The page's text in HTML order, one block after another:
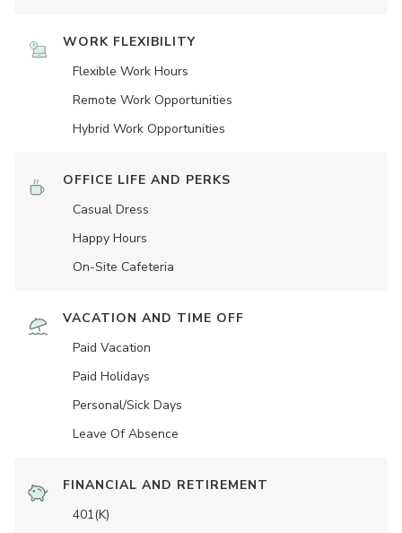
WORK FLEXIBILITY
Flexible Work Hours
Remote Work Opportunities
Hybrid Work Opportunities
OFFICE LIFE AND PERKS
Casual Dress
Happy Hours
On-Site Cafeteria
VACATION AND TIME OFF
Paid Vacation
Paid Holidays
Personal/Sick Days
Leave Of Absence
FINANCIAL AND RETIREMENT
401(K)